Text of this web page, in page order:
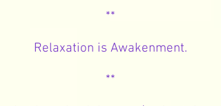
**
Relaxation is Awakenment.
**